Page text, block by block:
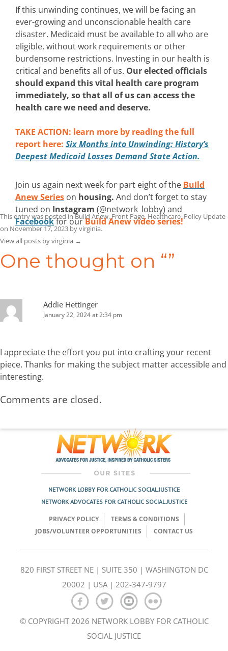
If this unwinding continues, we will be facing an
ever-growing and unconscionable health care
disaster. Medicaid must be available to all who are
eligible, without work requirements or other
burdensome restrictions. Investing in our health is
critical and benefits all of us. Our elected officials
should expand this vital health care program
immediately, so that all of us can access the
health care we need and deserve.
TAKE ACTION: learn more by reading the full
report here: Six Months into Unwinding: History’s
Deepest Medicaid Losses Demand State Action.
Join us again next week for part eight of the Build
Anew Series on housing. And don’t forget to stay
tuned on Instagram (@network_lobby) and
Facebookfor ourBuild Anew video series!
This entry was posted inBuild Anew,Front Page, Healthcare,Policy Update
on November 17, 2023 byvirginia.
View all posts by virginia →
One thought on “”
Addie Hettinger
January 22, 2024 at 2:34 pm
I appreciate the effort you put into crafting your recent
piece. Thanks for making the subject matter accessible and
interesting.
Comments are closed.
NETWORK LOBBY FOR CATHOLIC SOCIAL JUSTICE
NETWORK ADVOCATES FOR CATHOLIC SOCIAL JUSTICE
PRIVACY POLICY
TERMS & CONDITIONS
JOBS/VOLUNTEER OPPORTUNITIES
CONTACT US
820 FIRST STREET NE | SUITE 350 | WASHINGTON DC
20002 | USA | 202-347-9797
© COPYRIGHT 2026 NETWORK LOBBY FOR CATHOLIC
SOCIAL JUSTICE